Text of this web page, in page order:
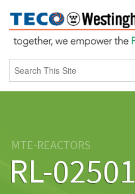
MTE-REACTORS
RL-02501